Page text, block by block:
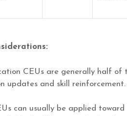
CEUs are generally half
updates and skill reinforcement.
can usually be applied